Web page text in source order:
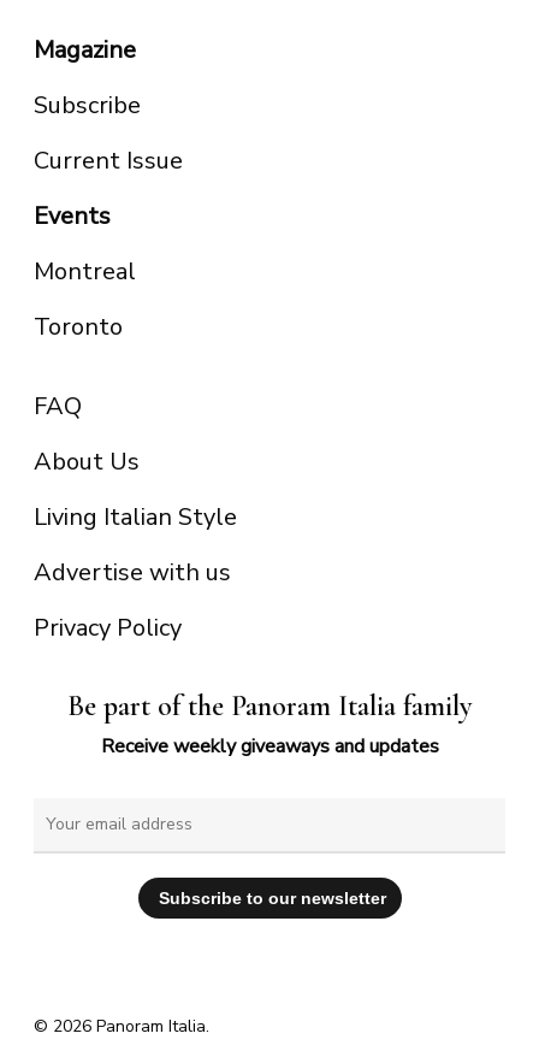
Magazine
Subscribe
Current Issue
Events
Montreal
Toronto
FAQ
About Us
Living Italian Style
Advertise with us
Privacy Policy
Be part of the Panoram Italia family
Receive weekly giveaways and updates
© 2026 Panoram Italia.